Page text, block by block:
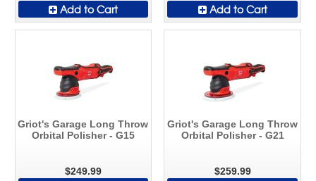
Add to Cart Add to Cart
Griot's Garage Long Throw
Orbital Polisher - G15
$249.99
Griot's Garage Long Throw
Orbital Polisher - G21
$259.99